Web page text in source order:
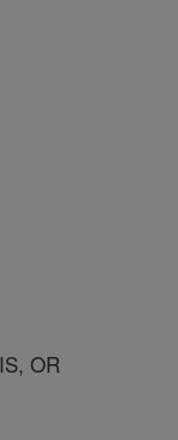
OR